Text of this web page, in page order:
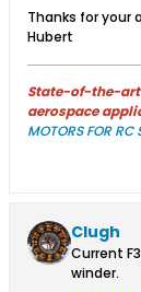
Thanks for your
Hubert
State-of-the-art
aerospace
MOTORS FOR RC
Clugh
Current
winder.